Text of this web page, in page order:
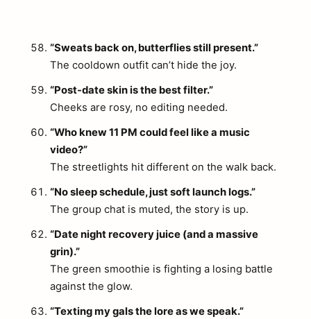
“Sweats back on, butterflies still present.”
The cooldown outfit can’t hide the joy.
“Post-date skin is the best filter.”
Cheeks are rosy, no editing needed.
“Who knew 11 PM could feel like a music
video?”
The streetlights hit different on the walk back.
“No sleep schedule, just soft launch logs.”
The group chat is muted, the story is up.
“Date night recovery juice (and a massive
grin).”
The green smoothie is fighting a losing battle
against the glow.
“Texting my gals the lore as we speak.”